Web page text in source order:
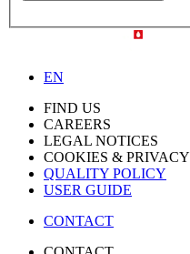
EN
FIND US
CAREERS
LEGAL NOTICES
COOKIES & PRIVACY
QUALITY POLICY
USER GUIDE
CONTACT